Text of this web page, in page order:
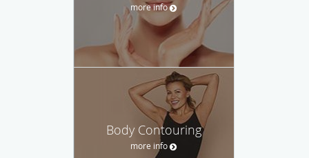
more info
Body Contouring
more info